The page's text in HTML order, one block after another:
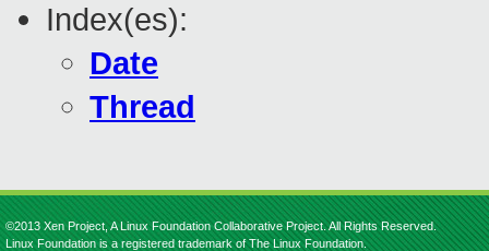
Index(es):
Date
Thread
©2013 Xen Project, A Linux Foundation Collaborative Project. All Rights Reserved.
Linux Foundation is a registered trademark of The Linux Foundation.